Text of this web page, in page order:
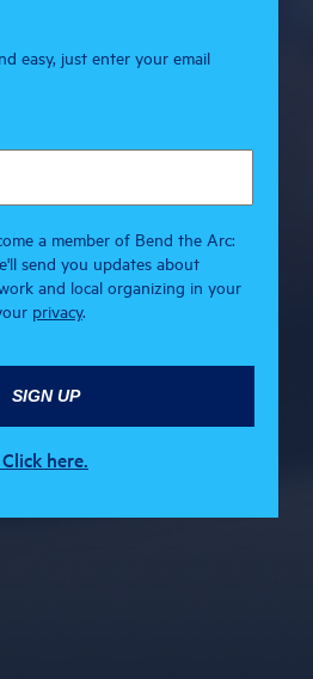
easy, just enter your email
a member of Bend the Arc:
send you updates about
and local organizing in your
privacy.
here.